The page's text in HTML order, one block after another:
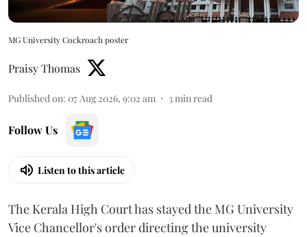
MG University Cockroach poster
Praisy Thomas
Published on: 07 Aug 2026, 9:02 am 3min read
Follow Us
Listen to this article
The Kerala High Court has stayed the MG University
Vice Chancellor's order directing the university